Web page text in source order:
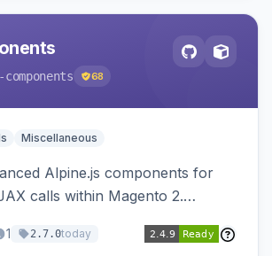
components 68
Miscellaneous
Alpine.js components for
calls within Magento 2.
simultaneous HTML element
1 2.7.0today